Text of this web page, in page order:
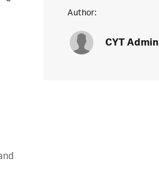
Author:
CYT Admin